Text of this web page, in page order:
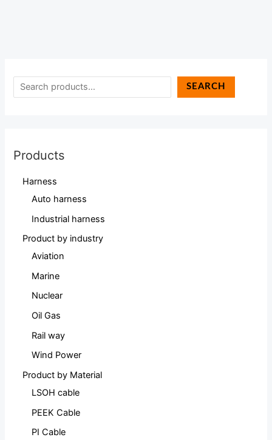
SEARCH
Products
Harness
Auto harness
Industrial harness
Product by industry
Aviation
Marine
Nuclear
Oil Gas
Rail way
Wind Power
Product by Material
LSOH cable
PEEK Cable
PI Cable